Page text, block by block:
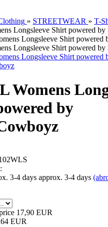
» STREETWEAR » T-
Longsleeve Shirt powered
Longsleeve Shirt powered
Womens
by
approx. 3-4 days
17,90 EUR
EUR